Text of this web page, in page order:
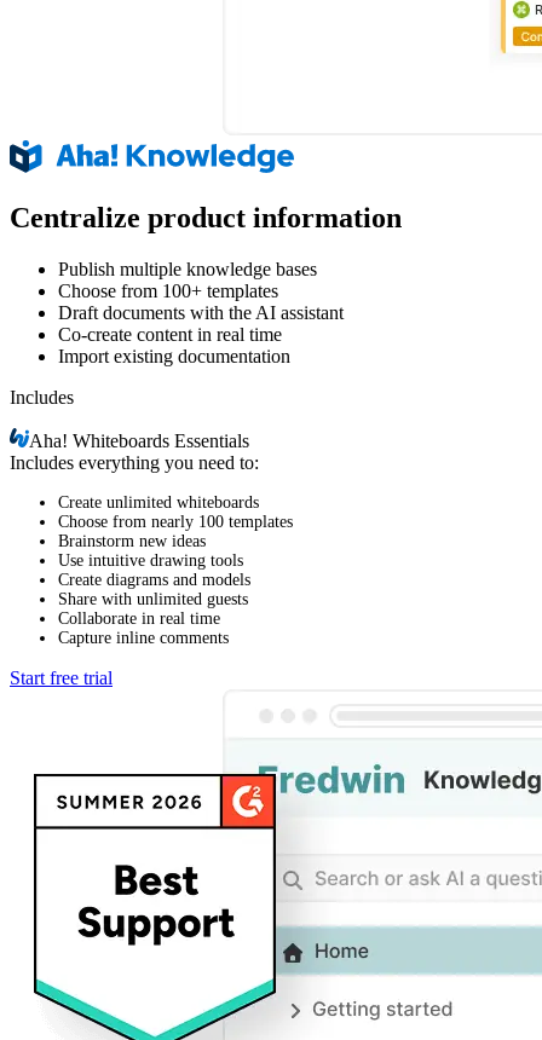
Centralize product information
Publish multiple knowledge bases
Choose from 100+ templates
Draft documents with the AI assistant
Co-create content in real time
Import existing documentation
Includes
Aha!Whiteboards Essentials
Includes everything you need to:
Create unlimited whiteboards
Choose from nearly 100 templates
Brainstorm new ideas
Use intuitive drawing tools
Create diagrams and models
Share with unlimited guests
Collaborate in real time
Capture inline comments
Start free trial